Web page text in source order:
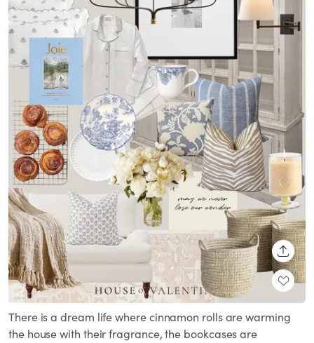
There is a dream life where cinnamon rolls are warming
the house with their fragrance, the bookcases are